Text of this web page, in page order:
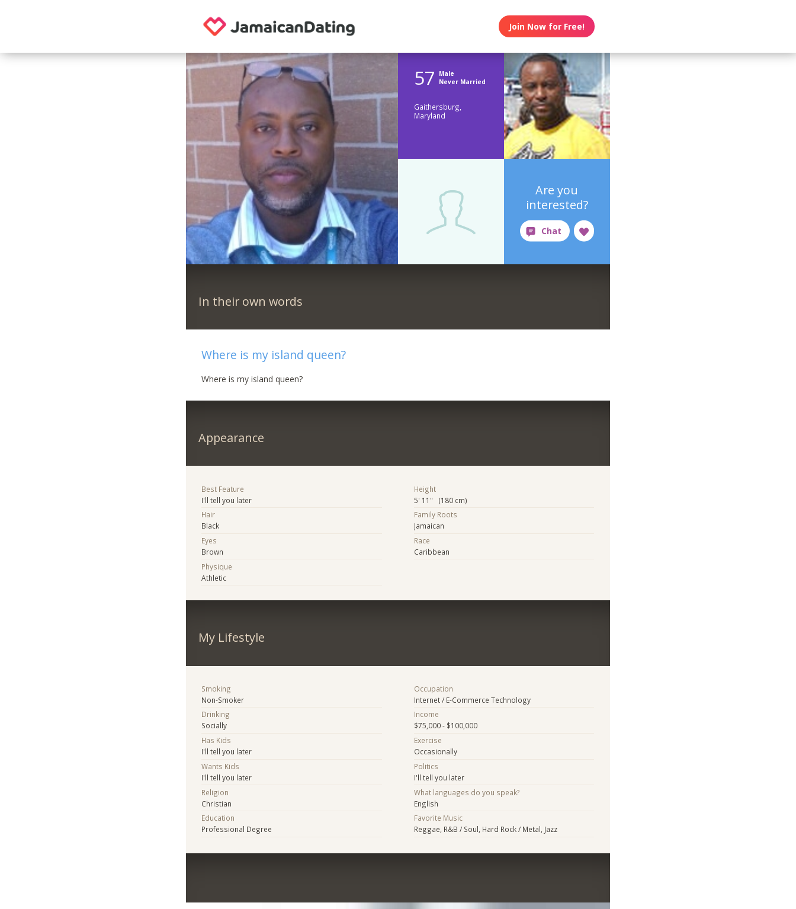
Join Now for Free!
57
Male
Never Married
Gaithersburg,
Maryland
Are you
interested?
In their own words
Where is my island queen?
Where is my island queen?
Appearance
Best Feature
I'll tell you later
Hair
Black
Eyes
Brown
Physique
Athletic
Height
5' 11" (180 cm)
Family Roots
Jamaican
Race
Caribbean
My Lifestyle
Smoking
Non-Smoker
Drinking
Socially
Has Kids
I'll tell you later
Wants Kids
I'll tell you later
Religion
Christian
Education
Professional Degree
Occupation
Internet / E-Commerce Technology
Income
$75,000 - $100,000
Exercise
Occasionally
Politics
I'll tell you later
What languages do you speak?
English
Favorite Music
Reggae, R&B / Soul, Hard Rock / Metal, Jazz